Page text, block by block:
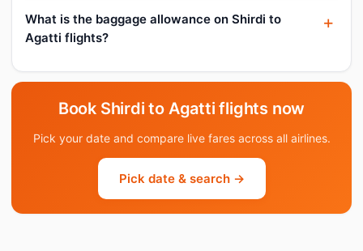
What is the baggage allowance on Shirdi to
Agatti flights?
Book Shirdi to Agatti flights now
Pick your date and compare live fares across all airlines.
Pick date & search →